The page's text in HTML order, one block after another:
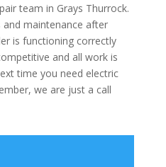
team in Grays Thurrock.
and maintenance after
is functioning correctly
and all work is
time you need electric
we are just a call